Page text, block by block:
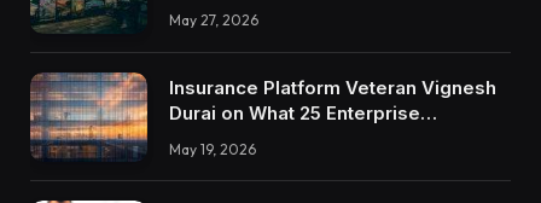
May 27, 2026
Insurance Platform Veteran Vignesh
Durai on What 25 Enterprise
Trustworthy DX Tools
May 19, 2026